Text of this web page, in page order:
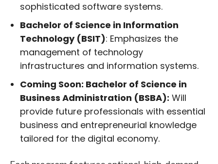
sophisticated software systems.
Bachelor of Science in Information
Technology (BSIT): Emphasizes the
management of technology
infrastructures and information systems.
Coming Soon: Bachelor of Science in
Business Administration (BSBA): Will
provide future professionals with essential
business and entrepreneurial knowledge
tailored for the digital economy.